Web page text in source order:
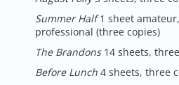
Summer Half1 sheet
professional (three copies)
The Brandons14 sheets,
Before Lunch 4 sheets, three